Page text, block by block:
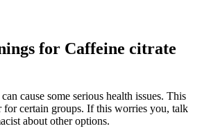
for Caffeine citrate
cause some serious health issues. This
for certain groups. If this worries you, talk
about other options.